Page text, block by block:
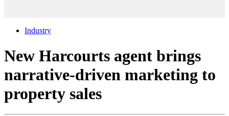
Industry
New Harcourts agent brings
narrative-driven marketing to
property sales